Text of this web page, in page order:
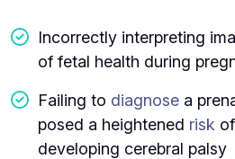
Incorrectly interpreting
of fetal health during
Failing to diagnose a
posed a heightened risk
developing cerebral palsy